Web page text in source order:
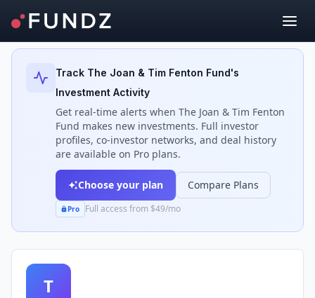
Back to Investors
Track The Joan & Tim Fenton Fund's
Investment Activity
Get real-time alerts when The Joan & Tim Fenton
Fund makes new investments. Full investor
profiles, co-investor networks, and deal history
are available on Pro plans.
Choose your plan Compare Plans
Pro Full access from $49/mo
T